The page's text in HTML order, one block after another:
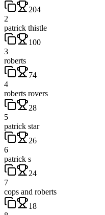
204
2
patrick thistle
100
3
roberts
74
4
roberts rovers
28
5
patrick star
26
6
patrick s
24
7
cops and roberts
18